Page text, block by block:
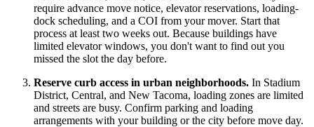
require advance move notice, elevator reservations, loading-
dock scheduling, and a COI from your mover. Start that
process at least two weeks out. Because buildings have
limited elevator windows, you don't want to find out you
missed the slot the day before.
Reserve curb access in urban neighborhoods. In Stadium
District, Central, and New Tacoma, loading zones are limited
and streets are busy. Confirm parking and loading
arrangements with your building or the city before move day.